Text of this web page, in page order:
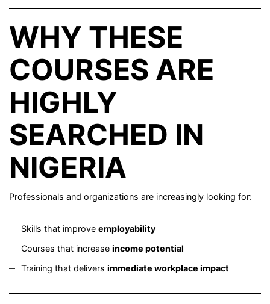
WHY THESE
COURSES ARE
HIGHLY
SEARCHED IN
NIGERIA
Professionals and organizations are increasingly looking for:
Skills that improve employability
Courses that increase income potential
Training that delivers immediate workplace impact